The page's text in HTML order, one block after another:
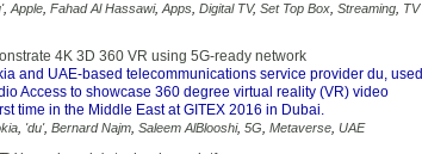
, Apple Fahad Al Hassawi, Apps Digital TV, Set Top Box Streaming TV
4K 3D 360 VR using 5G-ready network
and UAE-based telecommunications service provider du, used
Access to showcase 360 degree virtual reality (VR) video
time in the Middle East at GITEX 2016 in Dubai.
'du', Bernard Najm Saleem AlBlooshi, 5G Metaverse UAE